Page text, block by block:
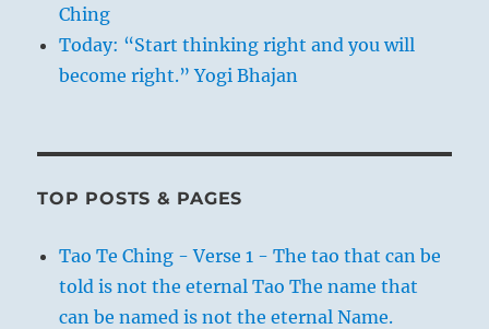
Ching
Today: “Start thinking right and you will
become right.” Yogi Bhajan
TOP POSTS & PAGES
Tao Te Ching - Verse 1 - The tao that can be
told is not the eternal Tao The name that
can be named is not the eternal Name.